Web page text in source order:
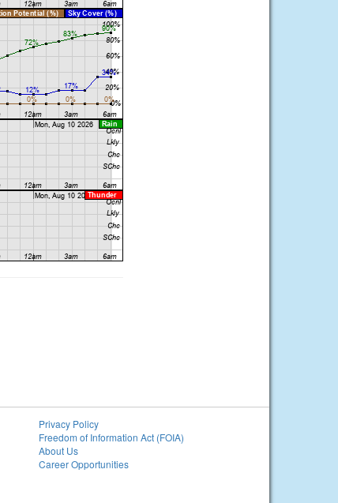
Privacy Policy
Freedom of Information Act (FOIA)
About Us
Career Opportunities